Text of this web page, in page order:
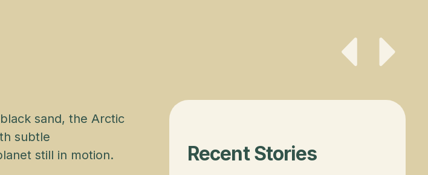
Button TextButton
sand, the Arctic
subtle
still in motion.
Recent Stories